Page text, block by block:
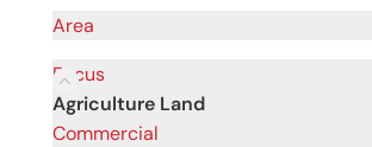
Area
Focus
Agriculture Land
Commercial